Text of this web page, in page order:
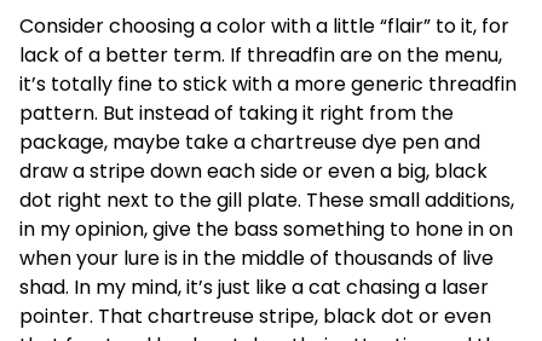
Consider choosing a color with a little “flair” to it, for
lack of a better term. If threadfin are on the menu,
it’s totally fine to stick with a more generic threadfin
pattern. But instead of taking it right from the
package, maybe take a chartreuse dye pen and
draw a stripe down each side or even a big, black
dot right next to the gill plate. These small additions,
in my opinion, give the bass something to hone in on
when your lure is in the middle of thousands of live
shad. In my mind, it’s just like a cat chasing a laser
pointer. That chartreuse stripe, black dot or even